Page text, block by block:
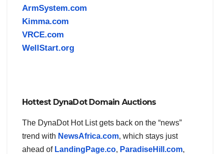
ArmSystem.com
Kimma.com
VRCE.com
WellStart.org
Hottest DynaDot Domain Auctions
The DynaDot Hot List gets back on the “news”
trend with NewsAfrica.com, which stays just
ahead of LandingPage.co, ParadiseHill.com,